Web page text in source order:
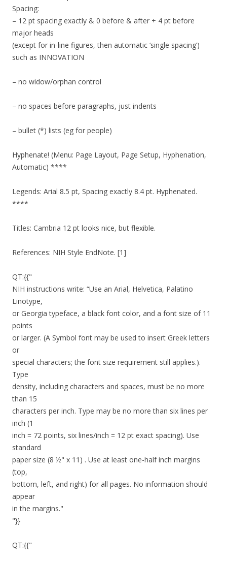
Spacing:
– 12 pt spacing exactly & 0 before & after + 4 pt before
major heads
(except for in-line figures, then automatic ‘single spacing’)
such as INNOVATION
– no widow/orphan control
– no spaces before paragraphs, just indents
– bullet (*) lists (eg for people)
Hyphenate! (Menu: Page Layout, Page Setup, Hyphenation,
Automatic) ****
Legends: Arial 8.5 pt, Spacing exactly 8.4 pt. Hyphenated.
****
Titles: Cambria 12 pt looks nice, but flexible.
References: NIH Style EndNote. [1]
QT:{{"
NIH instructions write: “Use an Arial, Helvetica, Palatino
Linotype,
or Georgia typeface, a black font color, and a font size of 11
points
or larger. (A Symbol font may be used to insert Greek letters
or
special characters; the font size requirement still applies.).
Type
density, including characters and spaces, must be no more
than 15
characters per inch. Type may be no more than six lines per
inch (1
inch = 72 points, six lines/inch = 12 pt exact spacing). Use
standard
paper size (8 ½" x 11) . Use at least one-half inch margins
(top,
bottom, left, and right) for all pages. No information should
appear
in the margins."
"}}
QT:{{"